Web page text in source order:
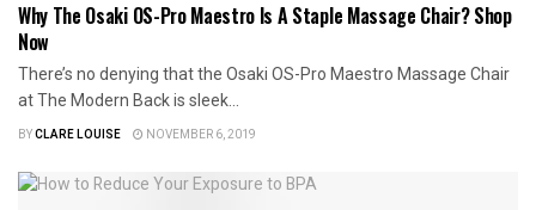
Why The Osaki OS-Pro Maestro Is A Staple Massage Chair? Shop
Now
There’s no denying that the Osaki OS-Pro Maestro Massage Chair
at The Modern Back is sleek...
BYCLARE LOUISE NOVEMBER 6, 2019